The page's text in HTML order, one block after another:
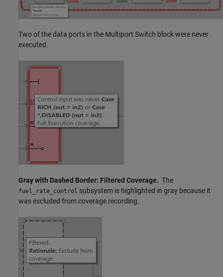
Two of the data ports in the Multiport Switch block were never
executed.
Gray with Dashed Border: Filtered Coverage. The
fuel_rate_control subsystem is highlighted in gray because it
was excluded from coverage recording.